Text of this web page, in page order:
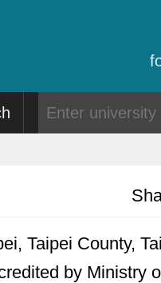
Taipei County,
by Ministry